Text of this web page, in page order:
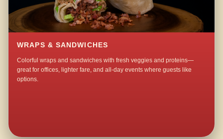
WRAPS & SANDWICHES
Colorful wraps and sandwiches with fresh veggies and proteins—
great for offices, lighter fare, and all-day events where guests like
options.